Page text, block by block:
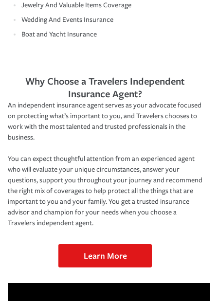
Jewelry And Valuable Items Coverage
Wedding And Events Insurance
Boat and Yacht Insurance
Why Choose a Travelers Independent
Insurance Agent?
An independent insurance agent serves as your advocate focused
on protecting what’s important to you, and Travelers chooses to
work with the most talented and trusted professionals in the
business.
You can expect thoughtful attention from an experienced agent
who will evaluate your unique circumstances, answer your
questions, support you throughout your journey and recommend
the right mix of coverages to help protect all the things that are
important to you and your family. You get a trusted insurance
advisor and champion for your needs when you choose a
Travelers independent agent.
Learn More